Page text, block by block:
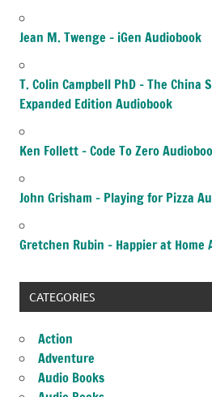
Jean M. Twenge – iGen Audiobook
T. Colin Campbell PhD – The China
Expanded Edition Audiobook
Ken Follett – Code To Zero
John Grisham – Playing for Pizza
Gretchen Rubin – Happier at Home
CATEGORIES
Action
Adventure
Audio Books